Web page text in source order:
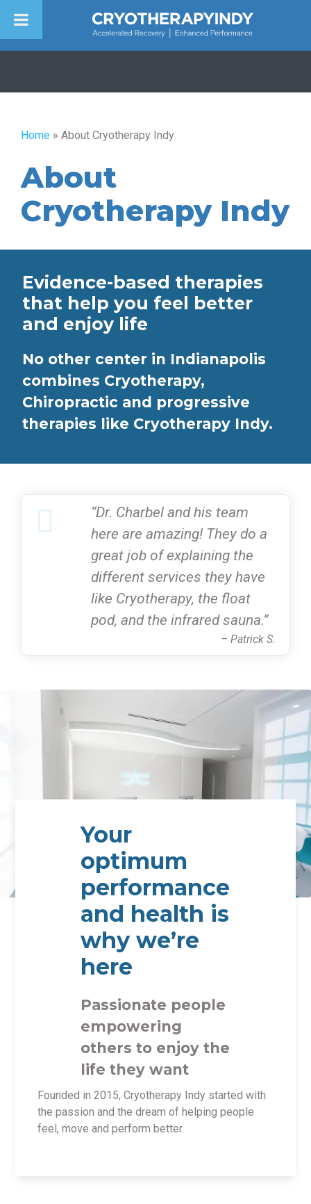
content
Home » About Cryotherapy Indy
About
Cryotherapy Indy
Evidence-based therapies
that help you feel better
and enjoy life
No other center in Indianapolis
combines Cryotherapy,
Chiropractic and progressive
therapies like Cryotherapy Indy.
“Dr. Charbel and his team
here are amazing! They do a
great job of explaining the
different services they have
like Cryotherapy, the float
pod, and the infrared sauna.”
– Patrick S.
Your
optimum
performance
and health is
why we’re
here
Passionate people
empowering
others to enjoy the
life they want
Founded in 2015, Cryotherapy Indy started with
the passion and the dream of helping people
feel, move and perform better.